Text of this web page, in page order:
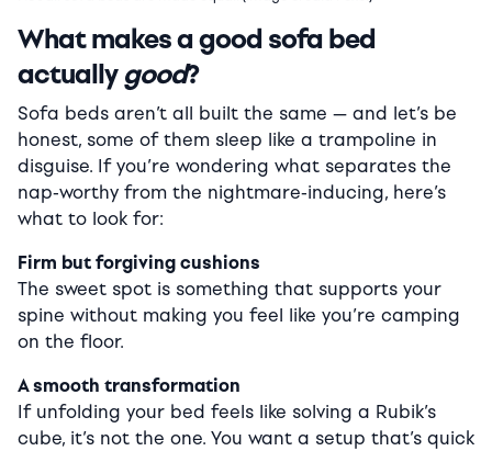
What makes a good sofa bed
actually good?
Sofa beds aren’t all built the same — and let’s be
honest, some of them sleep like a trampoline in
disguise. If you’re wondering what separates the
nap-worthy from the nightmare-inducing, here’s
what to look for:
Firm but forgiving cushions
The sweet spot is something that supports your
spine without making you feel like you’re camping
on the floor.
A smooth transformation
If unfolding your bed feels like solving a Rubik’s
cube, it’s not the one. You want a setup that’s quick